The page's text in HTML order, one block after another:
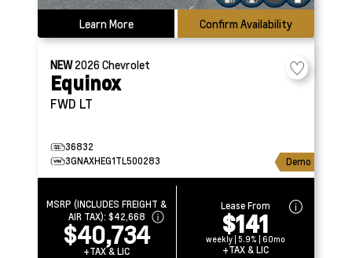
Learn More Confirm Availability
NEW2026Chevrolet
Equinox
FWD LT
36832
3GNAXHEG1TL500283
Demo
MSRP (INCLUDES FREIGHT &
AIR TAX): $42,668
$40,734
+TAX & LIC
Lease From
$141
weekly | 5.9% | 60mo
+TAX & LIC